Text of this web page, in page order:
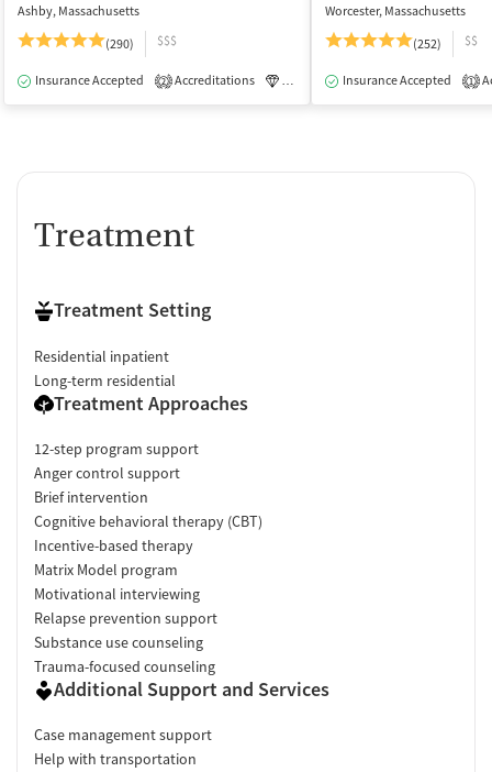
Ashby, Massachusetts
(290)
$$$
Insurance Accepted 2 Accreditations Luxury Medication-Assisted
Worcester, Massachusetts
(252)
$$
Insurance Accepted 1
Treatment
Treatment Setting
Residential inpatient
Long-term residential
Treatment Approaches
12-step program support
Anger control support
Brief intervention
Cognitive behavioral therapy (CBT)
Incentive-based therapy
Matrix Model program
Motivational interviewing
Relapse prevention support
Substance use counseling
Trauma-focused counseling
Additional Support and Services
Case management support
Help with transportation